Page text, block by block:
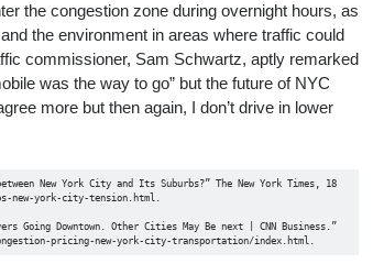
the congestion zone during overnight hours, as
the environment in areas where traffic could
commissioner, Sam Schwartz, aptly remarked
was the way to go” but the future of NYC
more but then again, I don’t drive in lower
New York City and Its Suburbs?” The New York Times, 18
new-york-city-tension.html.
Going Downtown. Other Cities May Be next | CNN Business.”
congestion-pricing-new-york-city-transportation/index.html.